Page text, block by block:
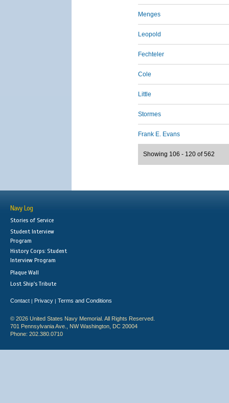
Menges
Leopold
Fechteler
Cole
Little
Stormes
Frank E. Evans
Showing 106 - 120 of 562
Navy Log
Stories of Service
Student Interview
Program
History Corps: Student
Interview Program
Plaque Wall
Lost Ship's Tribute
Contact | Privacy | Terms and Conditions
© 2026 United States Navy Memorial. All Rights Reserved.
701 Pennsylvania Ave., NW Washington, DC 20004
Phone: 202.380.0710